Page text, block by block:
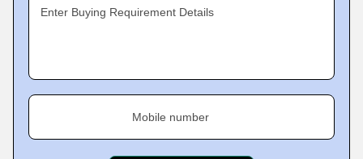
Enter Buying Requirement Details
Mobile number